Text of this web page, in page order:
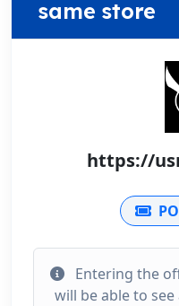
same store
https://
Entering the
will be able to